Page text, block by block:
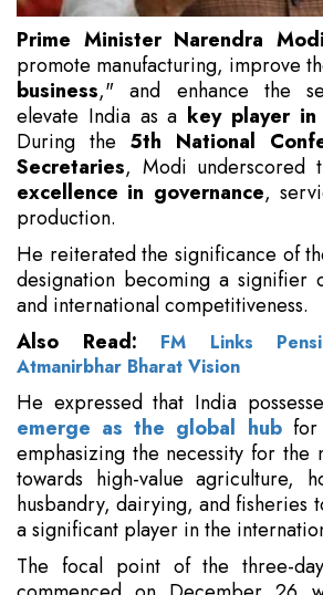
Prime Minister Narendra Modi
promote manufacturing, improve
business," and enhance the
elevate India as a key player
During the 5th National
Secretaries, Modi underscored
excellence in governance,
production.
He reiterated the significance of
designation becoming a signifier
and international competitiveness.
Also Read:
FM Links
Atmanirbhar Bharat Vision
He expressed that India
emerge as the global hubfor
emphasizing the necessity for the
towards high-value agriculture,
husbandry, dairying, and fisheries
a significant player in the
The focal point of the three-